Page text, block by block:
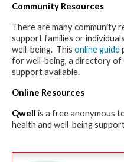
Community Resources
There are many community
support families or
well-being. This online guide
for well-being, a directory of
support available.
Online Resources
Qwell is a free anonymous
health and well-being